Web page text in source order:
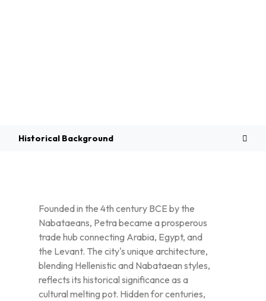
Historical Background
Founded in the 4th century BCE by the
Nabataeans, Petra became a prosperous
trade hub connecting Arabia, Egypt, and
the Levant. The city's unique architecture,
blending Hellenistic and Nabataean styles,
reflects its historical significance as a
cultural melting pot. Hidden for centuries,